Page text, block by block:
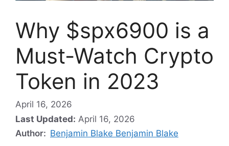
Why $spx6900 is a
Must-Watch Crypto
Token in 2023
April 16, 2026
Last Updated: April 16, 2026
Author: Benjamin Blake Benjamin Blake